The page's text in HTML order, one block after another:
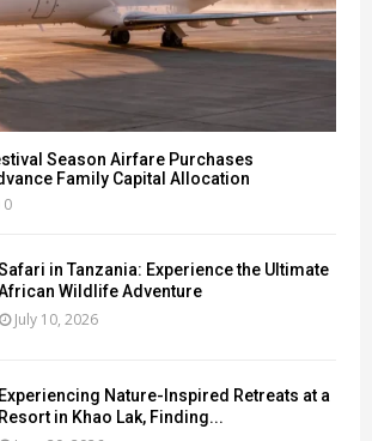
Season Airfare Purchases
Family Capital Allocation
0
in Tanzania: Experience the Ultimate
Wildlife Adventure
July 10, 2026
Experiencing Nature-Inspired Retreats at a
Resort in Khao Lak, Finding...